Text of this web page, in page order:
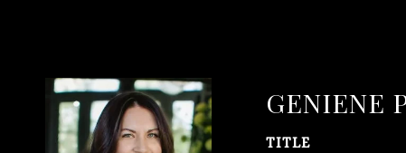
GENIENE
TITLE